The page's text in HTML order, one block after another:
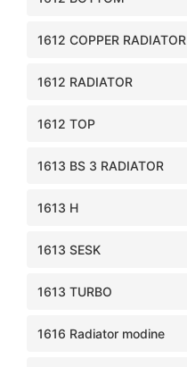
1612 COPPER RADIATOR
1612 RADIATOR
1612 TOP
1613 BS 3 RADIATOR
1613 H
1613 SESK
1613 TURBO
1616 Radiator modine